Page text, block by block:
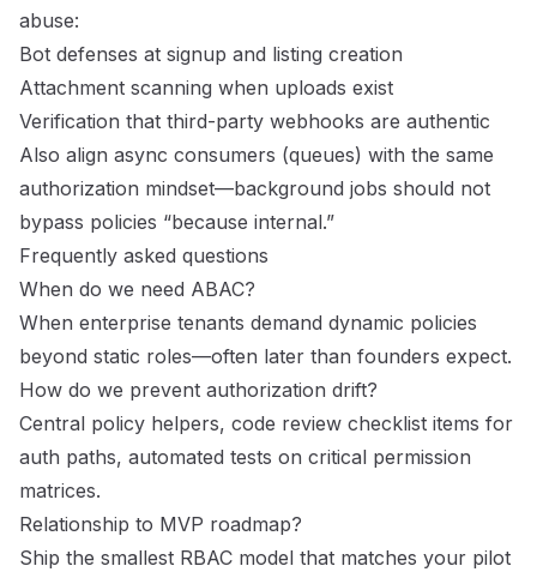
abuse:
Bot defenses at signup and listing creation
Attachment scanning when uploads exist
Verification that third-party webhooks are authentic
Also align async consumers (queues) with the same
authorization mindset—background jobs should not
bypass policies “because internal.”
Frequently asked questions
When do we need ABAC?
When enterprise tenants demand dynamic policies
beyond static roles—often later than founders expect.
How do we prevent authorization drift?
Central policy helpers, code review checklist items for
auth paths, automated tests on critical permission
matrices.
Relationship to MVP roadmap?
Ship the smallest RBAC model that matches your pilot